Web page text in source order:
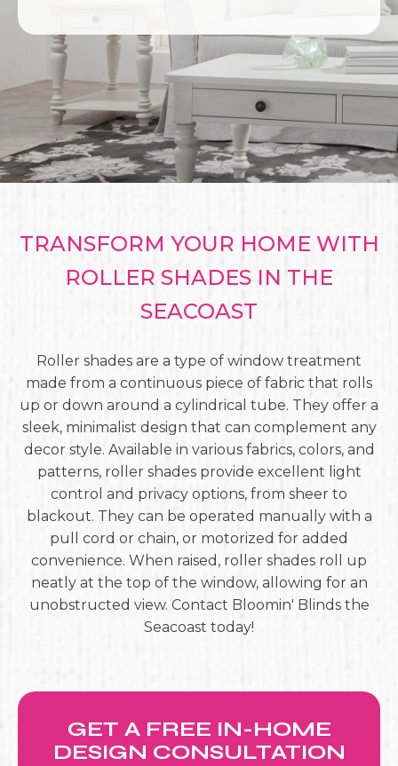
TRANSFORM YOUR HOME WITH
ROLLER SHADES IN THE
SEACOAST
Roller shades are a type of window treatment
made from a continuous piece of fabric that rolls
up or down around a cylindrical tube. They offer a
sleek, minimalist design that can complement any
decor style. Available in various fabrics, colors, and
patterns, roller shades provide excellent light
control and privacy options, from sheer to
blackout. They can be operated manually with a
pull cord or chain, or motorized for added
convenience. When raised, roller shades roll up
neatly at the top of the window, allowing for an
unobstructed view. Contact Bloomin' Blinds the
Seacoast today!
GET A FREE IN-HOME
DESIGN CONSULTATION